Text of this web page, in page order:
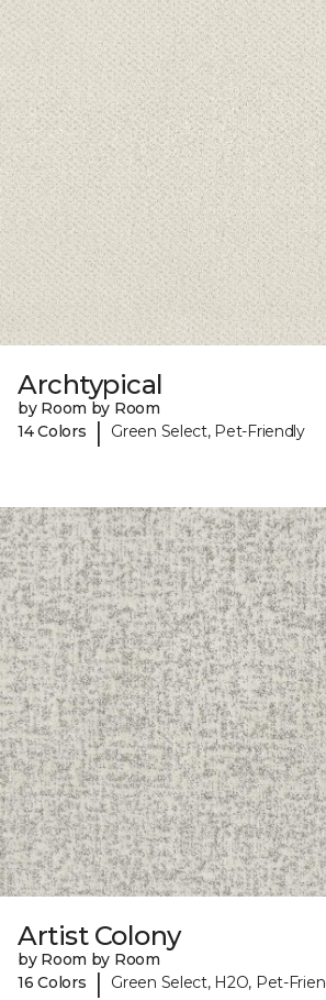
Archtypical
by Room by Room
14 Colors
| Green Select, Pet-Friendly
Artist Colony
by Room by Room
16 Colors
| Green Select, H2O, Pet-